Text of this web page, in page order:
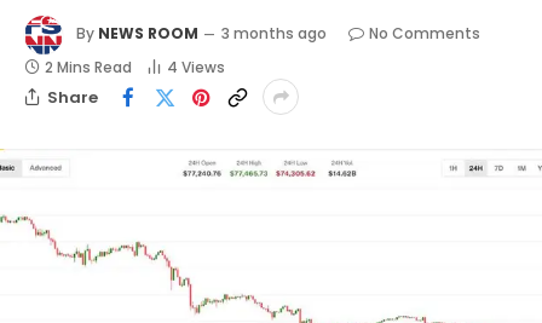
By NEWS ROOM 3 months ago
No Comments
2 Mins Read
4 Views
Share